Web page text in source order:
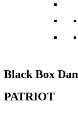
Black Box
PATRIOT